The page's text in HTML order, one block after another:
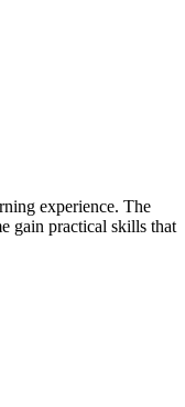
experience. The
gain practical skills that